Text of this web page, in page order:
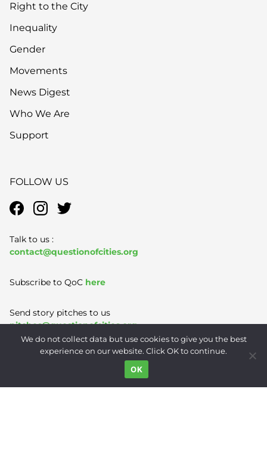
Right to the City
Inequality
Gender
Movements
News Digest
Who We Are
Support
FOLLOW US
Talk to us :
contact@questionofcities.org
Subscribe to QoC here
Send story pitches to us
pitches@questionofcities.org
Privacy Policy
We do not collect data but use cookies to give you the best
experience on our website. Click OK to continue.
OK